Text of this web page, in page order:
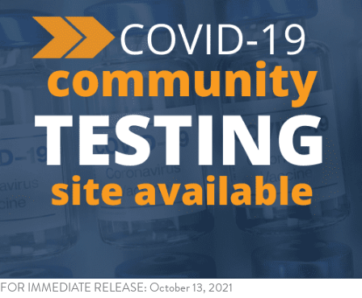
FOR IMMEDIATE RELEASE: October 13, 2021